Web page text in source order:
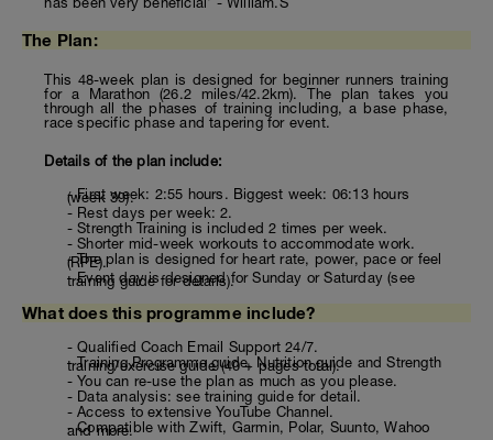
The Plan:
This 48-week plan is designed for beginner runners training
for a Marathon (26.2 miles/42.2km). The plan takes you
through all the phases of training including, a base phase,
race specific phase and tapering for event.
Details of the plan include:
- First week: 2:55 hours. Biggest week: 06:13 hours
(week 39).
- Rest days per week: 2.
- Strength Training is included 2 times per week.
- Shorter mid-week workouts to accommodate work.
- The plan is designed for heart rate, power, pace or feel
(RPE).
- Event day is designed for Sunday or Saturday (see
training guide for details).
What does this programme include?
- Qualified Coach Email Support 24/7.
- Training Programme guide, Nutrition guide and Strength
training/exercise guide (40 + pages total).
- You can re-use the plan as much as you please.
- Data analysis: see training guide for detail.
- Access to extensive YouTube Channel.
- Compatible with Zwift, Garmin, Polar, Suunto, Wahoo
and more.